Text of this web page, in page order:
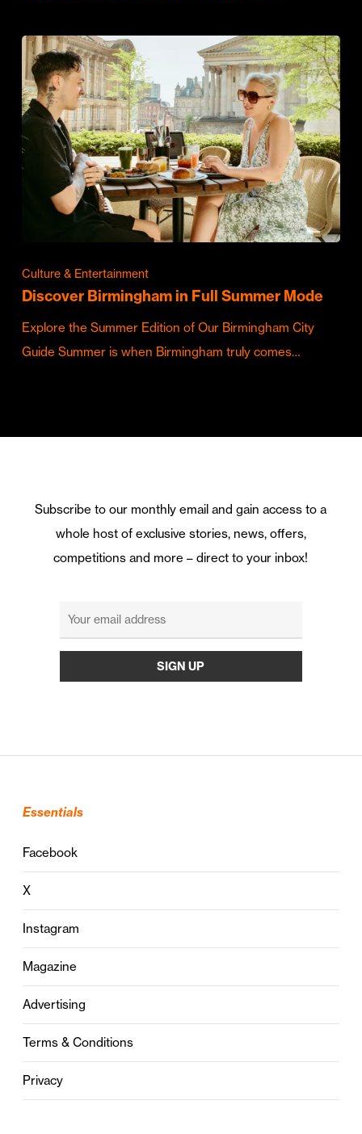
Culture & Entertainment
Discover Birmingham in Full Summer Mode
Explore the Summer Edition of Our Birmingham City
Guide Summer is when Birmingham truly comes…
Subscribe to our monthly email and gain access to a
whole host of exclusive stories, news, offers,
competitions and more – direct to your inbox!
Essentials
Facebook
X
Instagram
Magazine
Advertising
Terms & Conditions
Privacy